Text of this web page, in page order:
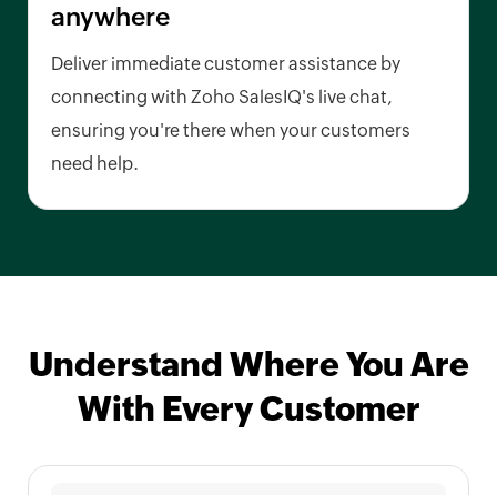
anywhere
Deliver immediate customer assistance by
connecting with Zoho SalesIQ's live chat,
ensuring you're there when your customers
need help.
Understand Where You Are
With Every Customer